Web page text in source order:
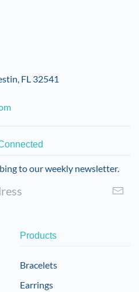
FL 32541
to our weekly newsletter.
Products
Bracelets
Earrings